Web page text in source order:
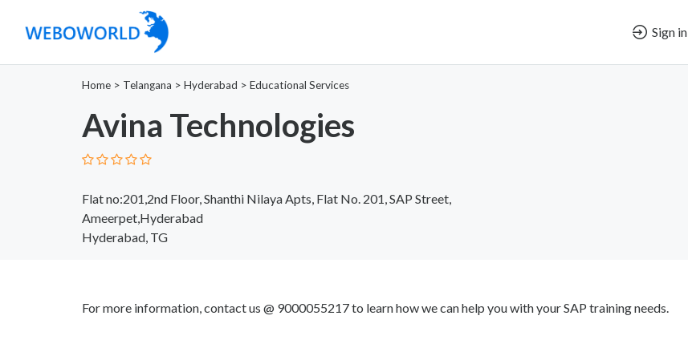
Sign in
Home > Telangana > Hyderabad > Educational Services
Avina Technologies
Flat no:201,2nd Floor, Shanthi Nilaya Apts, Flat No. 201, SAP Street,
Ameerpet,Hyderabad
Hyderabad, TG
For more information, contact us @ 9000055217 to learn how we can help you with your SAP training needs.